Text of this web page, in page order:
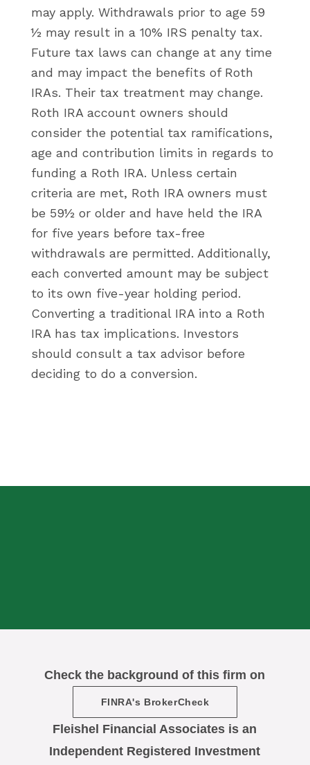
may apply. Withdrawals prior to age 59
½ may result in a 10% IRS penalty tax.
Future tax laws can change at any time
and may impact the benefits of Roth
IRAs. Their tax treatment may change.
Roth IRA account owners should
consider the potential tax ramifications,
age and contribution limits in regards to
funding a Roth IRA. Unless certain
criteria are met, Roth IRA owners must
be 59½ or older and have held the IRA
for five years before tax-free
withdrawals are permitted. Additionally,
each converted amount may be subject
to its own five-year holding period.
Converting a traditional IRA into a Roth
IRA has tax implications. Investors
should consult a tax advisor before
deciding to do a conversion.
Check the background of this firm on
FINRA's BrokerCheck
Fleishel Financial Associates is an
Independent Registered Investment